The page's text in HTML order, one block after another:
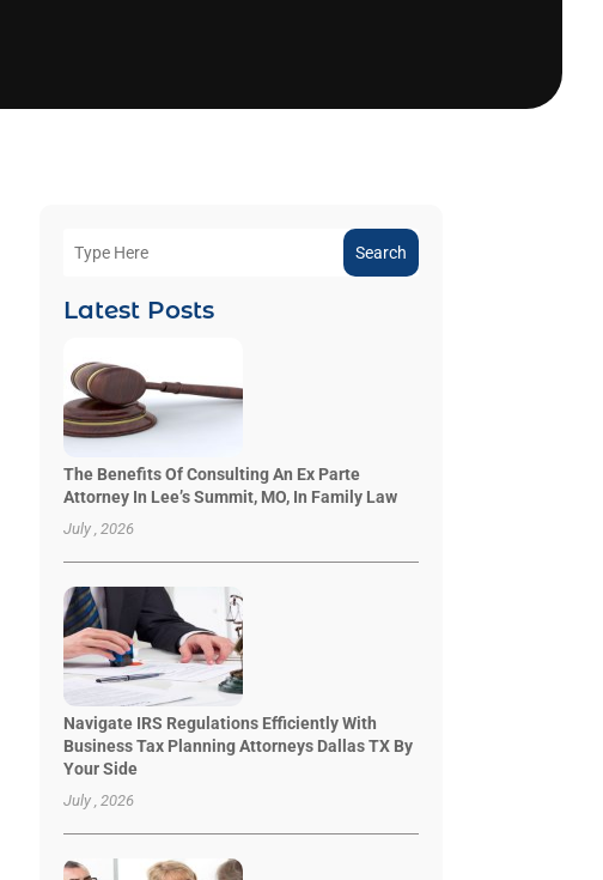
Search
Latest Posts
The Benefits Of Consulting An Ex Parte
Attorney In Lee’s Summit, MO, In Family Law
July , 2026
Navigate IRS Regulations Efficiently With
Business Tax Planning Attorneys Dallas TX By
Your Side
July , 2026